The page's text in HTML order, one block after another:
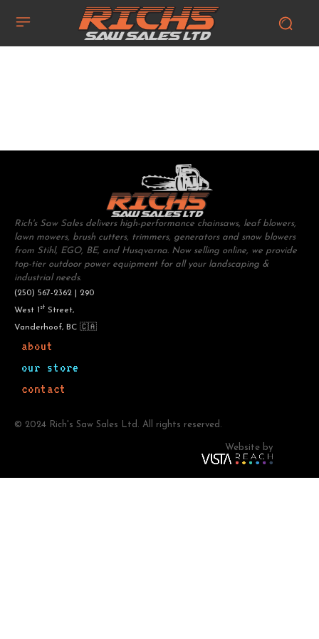
Rich's Saw Sales delivers high-performance chainsaws, leaf blowers,
lawn mowers, brush cutters, trimmers, generators and snow blowers
from Stihl, EGO, BE, and Husqvarna. Now selling online, we provide
top-tier outdoor power equipment for all your landscaping &
industrial needs.
(250) 567-2362 | 290
West 1 st Street,
Vanderhoof, BC 🇨🇦
about
our store
contact
© 2024 Rich's Saw Sales Ltd. All rights reserved.
Website by